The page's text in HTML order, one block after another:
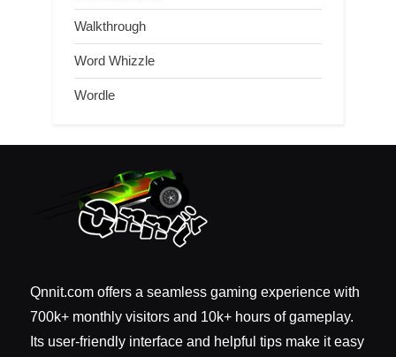
Walkthrough
Word Whizzle
Wordle
Qnnit.com offers a seamless gaming experience with
700k+ monthly visitors and 10k+ hours of gameplay.
Its user-friendly interface and helpful tips make it easy